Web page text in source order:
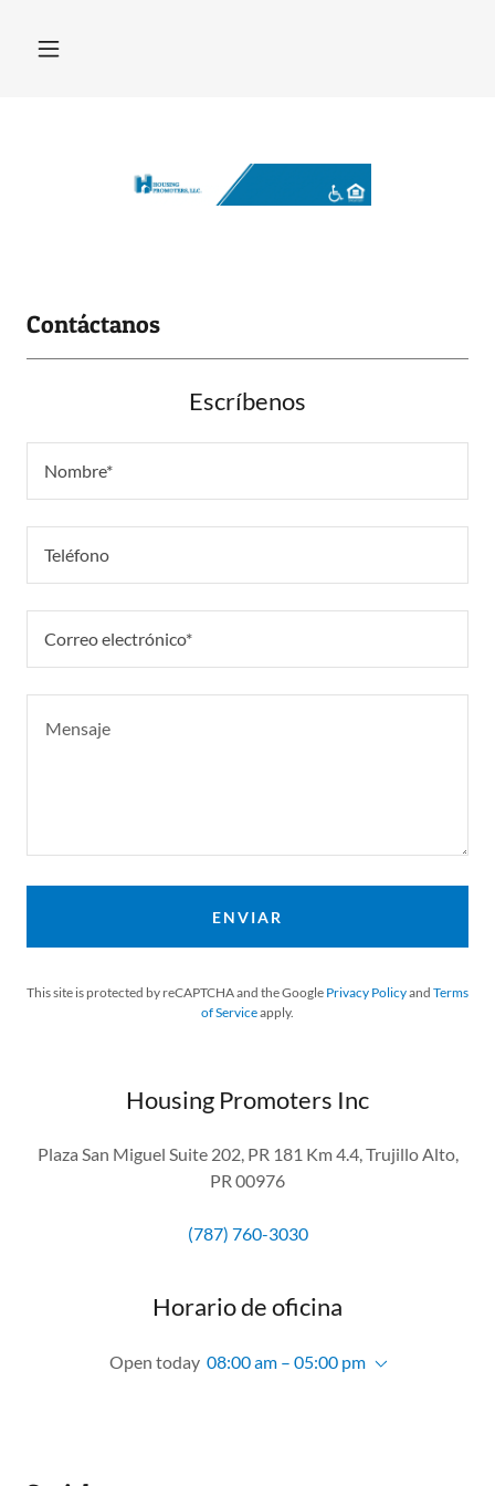
Contáctanos
Escríbenos
Nombre*
Teléfono
Correo electrónico*
ENVIAR
This site is protected by reCAPTCHA and the Google Privacy Policyand Terms
of Serviceapply.
Housing Promoters Inc
Plaza San Miguel Suite 202, PR 181 Km 4.4, Trujillo Alto,
PR 00976
(787) 760-3030
Horario de oficina
Open today 08:00 am – 05:00 pm